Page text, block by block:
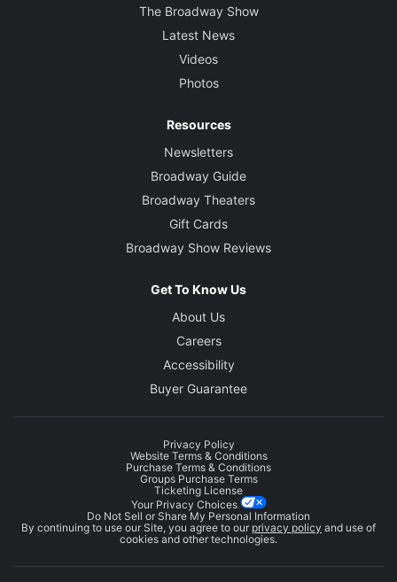
The Broadway Show
Latest News
Videos
Photos
Resources
Newsletters
Broadway Guide
Broadway Theaters
Gift Cards
Broadway Show Reviews
Get To Know Us
About Us
Careers
Accessibility
Buyer Guarantee
Privacy Policy
Website Terms & Conditions
Purchase Terms & Conditions
Groups Purchase Terms
Ticketing License
Your Privacy Choices
Do Not Sell or Share My Personal Information
By continuing to use our Site, you agree to our privacy policy and use of
cookies and other technologies.